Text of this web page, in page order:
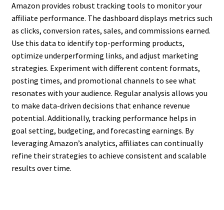
Amazon provides robust tracking tools to monitor your
affiliate performance. The dashboard displays metrics such
as clicks, conversion rates, sales, and commissions earned.
Use this data to identify top-performing products,
optimize underperforming links, and adjust marketing
strategies. Experiment with different content formats,
posting times, and promotional channels to see what
resonates with your audience. Regular analysis allows you
to make data-driven decisions that enhance revenue
potential. Additionally, tracking performance helps in
goal setting, budgeting, and forecasting earnings. By
leveraging Amazon’s analytics, affiliates can continually
refine their strategies to achieve consistent and scalable
results over time.